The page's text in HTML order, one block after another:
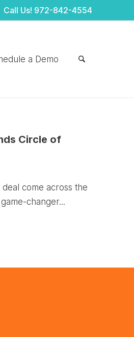
Call Us! 972-842-4554
a Demo
Circle of
come across the
changer...